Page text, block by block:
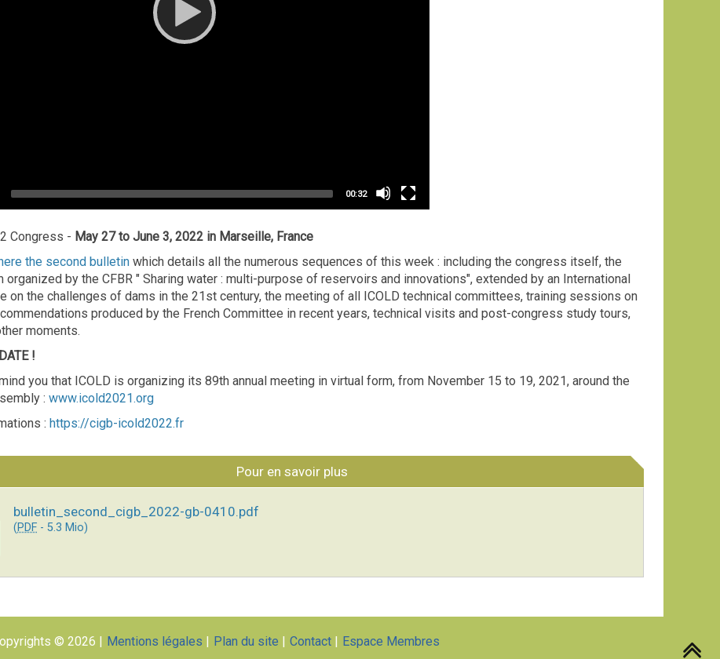
Total
00:32
Congress - May 27 to June 3, 2022 in Marseille, France
the second bulletin which details all the numerous sequences of this week : including the congress itself, the
organized by the CFBR " Sharing water : multi-purpose of reservoirs and innovations", extended by an International
on the challenges of dams in the 21st century, the meeting of all ICOLD technical committees, training sessions on
produced by the French Committee in recent years, technical visits and post-congress study tours,
moments.
!
you that ICOLD is organizing its 89th annual meeting in virtual form, from November 15 to 19, 2021, around the
: www.icold2021.org
: https://cigb-icold2022.fr
Pour en savoir plus
bulletin_second_cigb_2022-gb-0410.pdf
(PDF - 5.3 Mio)
© 2026 Mentions légales Plan du site Contact Espace Membres